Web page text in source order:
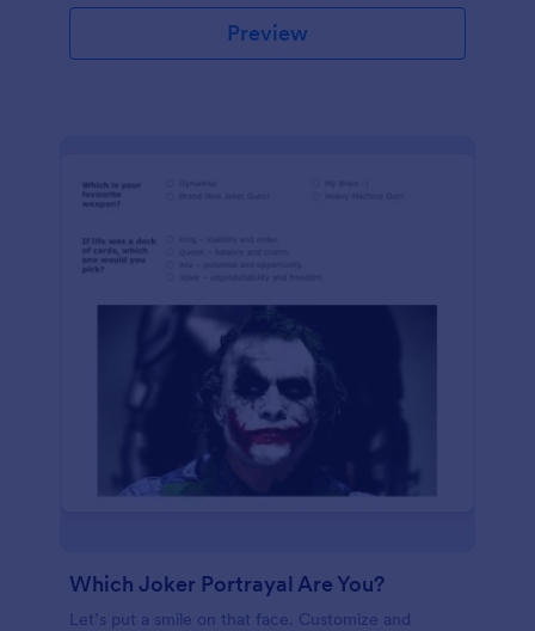
Preview
Which Joker Portrayal Are You?
Let’s put a smile on that face. Customize and